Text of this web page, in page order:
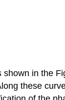
shown in the
these